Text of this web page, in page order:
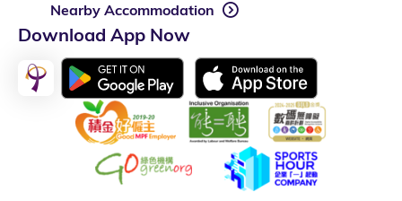
Nearby Accommodation
Download App Now